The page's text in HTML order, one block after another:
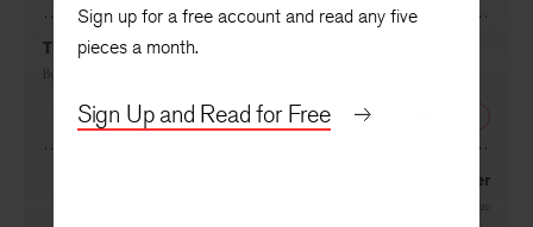
Sign up for a free account and read any five
pieces a month.
Sign Up and Read for Free
The White Orchard
By
Trawler
Arthur Sze